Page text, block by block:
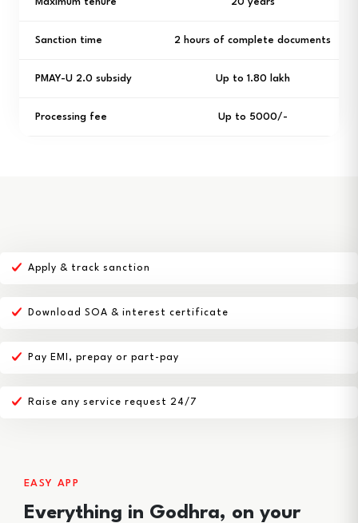
Sanction time 2 hours of complete documents
PMAY-U 2.0 subsidy Up to ₹1.80 lakh
Processing fee Up to ₹5000/-
EASY APP
Everything in Godhra, on your
Apply & track sanction
Download SOA & interest certificate
Pay EMI, prepay or part-pay
Raise any service request 24/7